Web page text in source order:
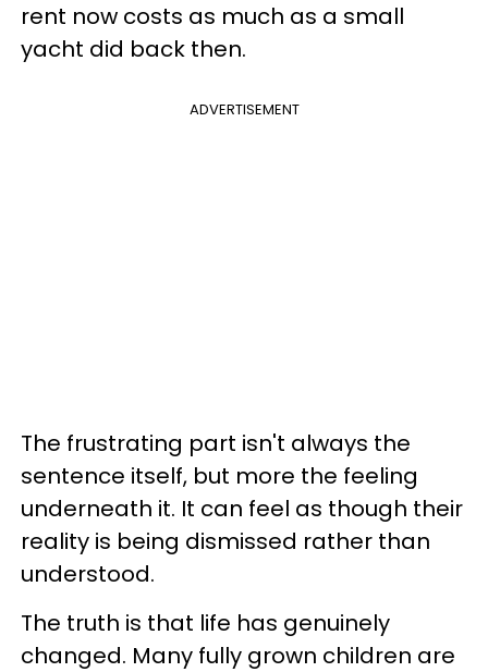
rent now costs as much as a small
yacht did back then.
ADVERTISEMENT
The frustrating part isn't always the
sentence itself, but more the feeling
underneath it. It can feel as though their
reality is being dismissed rather than
understood.
The truth is that life has genuinely
changed. Many fully grown children are